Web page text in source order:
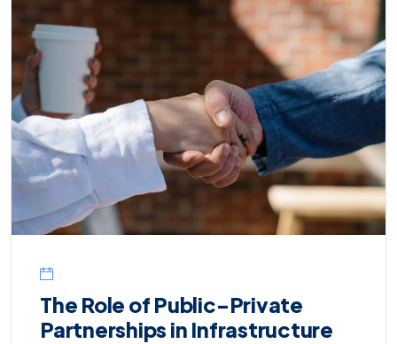
The Role of Public-Private
Partnerships in Infrastructure